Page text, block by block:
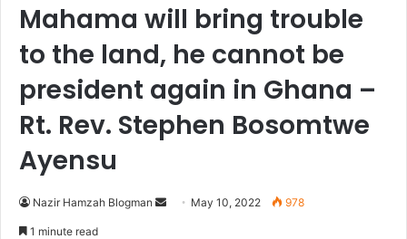
Mahama will bring trouble
to the land, he cannot be
president again in Ghana –
Rt. Rev. Stephen Bosomtwe
Ayensu
Nazir Hamzah Blogman
Send May 10, 2022 978
1 minute read